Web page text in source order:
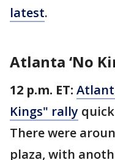
latest.
Atlanta ‘No
12 p.m. ET:
Kings" rally
There were
plaza, with